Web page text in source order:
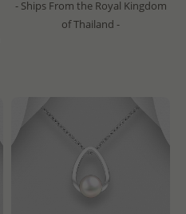
- Ships From the Royal Kingdom
of Thailand -